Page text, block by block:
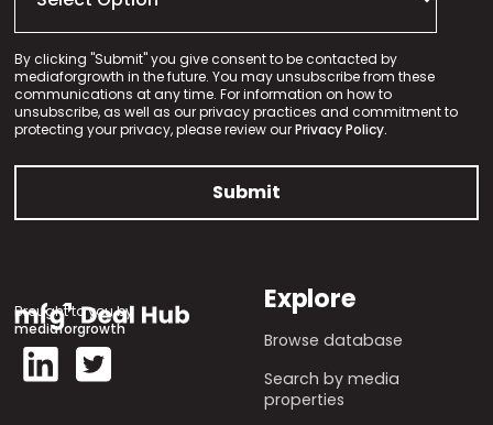
By clicking "Submit" you give consent to be contacted by
mediaforgrowth in the future. You may unsubscribe from these
communications at any time. For information on how to
unsubscribe, as well as our privacy practices and commitment to
protecting your privacy, please review ourPrivacy Policy.
Brought to you by
mediaforgrowth
Explore
Browse database
Search by media
properties